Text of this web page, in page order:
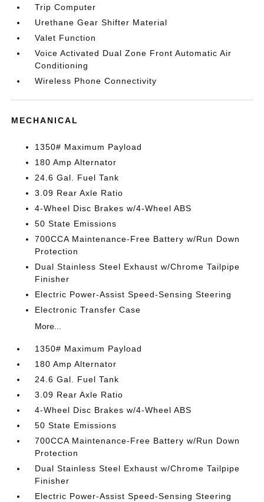
Trip Computer
Urethane Gear Shifter Material
Valet Function
Voice Activated Dual Zone Front Automatic Air
Conditioning
Wireless Phone Connectivity
MECHANICAL
1350# Maximum Payload
180 Amp Alternator
24.6 Gal. Fuel Tank
3.09 Rear Axle Ratio
4-Wheel Disc Brakes w/4-Wheel ABS
50 State Emissions
700CCA Maintenance-Free Battery w/Run Down
Protection
Dual Stainless Steel Exhaust w/Chrome Tailpipe
Finisher
Electric Power-Assist Speed-Sensing Steering
Electronic Transfer Case
More...
1350# Maximum Payload
180 Amp Alternator
24.6 Gal. Fuel Tank
3.09 Rear Axle Ratio
4-Wheel Disc Brakes w/4-Wheel ABS
50 State Emissions
700CCA Maintenance-Free Battery w/Run Down
Protection
Dual Stainless Steel Exhaust w/Chrome Tailpipe
Finisher
Electric Power-Assist Speed-Sensing Steering